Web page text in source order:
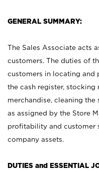
GENERAL SUMMARY:
The Sales Associate acts
customers. The duties of
customers in locating and
the cash register, stocking
merchandise, cleaning
as assigned by the Store
profitability and customer
company assets.
DUTIES and ESSENTIAL